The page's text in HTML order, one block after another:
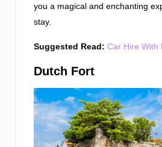
you a magical and enchanting
stay.
Suggested Read: Car Hire With
Dutch Fort